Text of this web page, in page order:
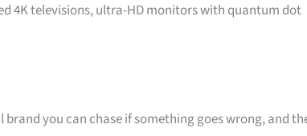
4K televisions, ultra-HD monitors with quantum dot
you can chase if something goes wrong, and